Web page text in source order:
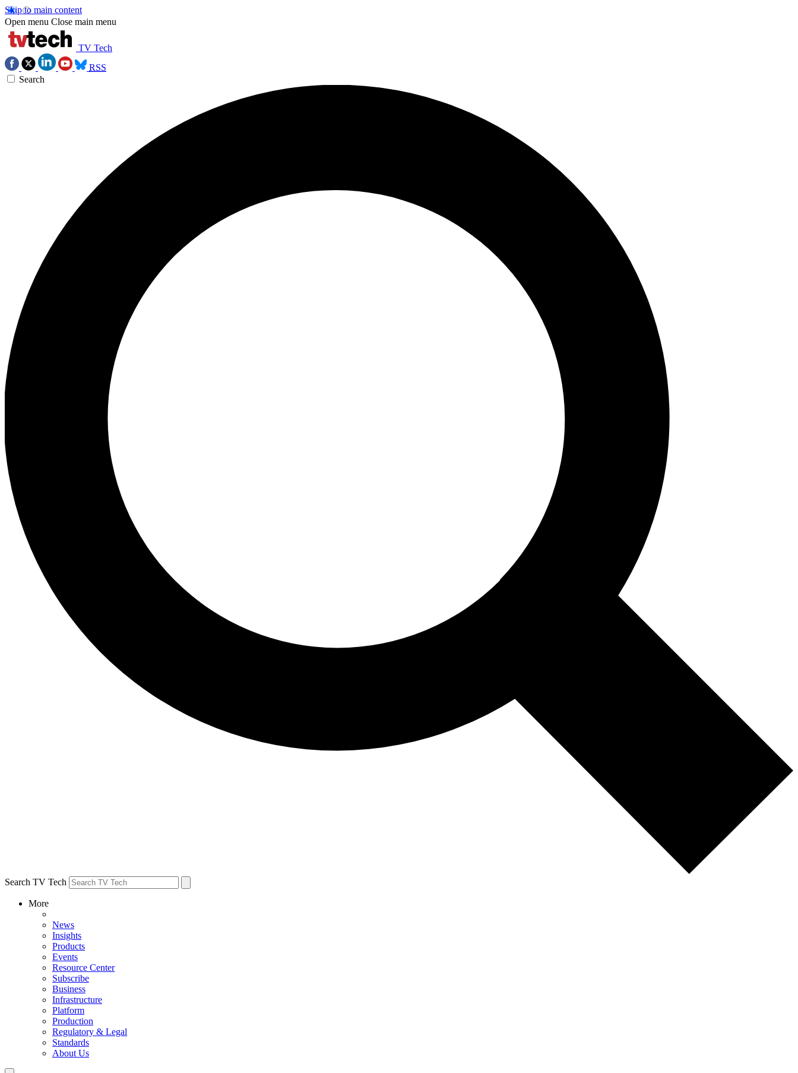
Skip to main content
Open menu Close main menu
TV Tech
RSS
Search
Search TV Tech
More
News
Insights
Products
Events
Resource Center
Subscribe
Business
Infrastructure
Platform
Production
Regulatory & Legal
Standards
About Us